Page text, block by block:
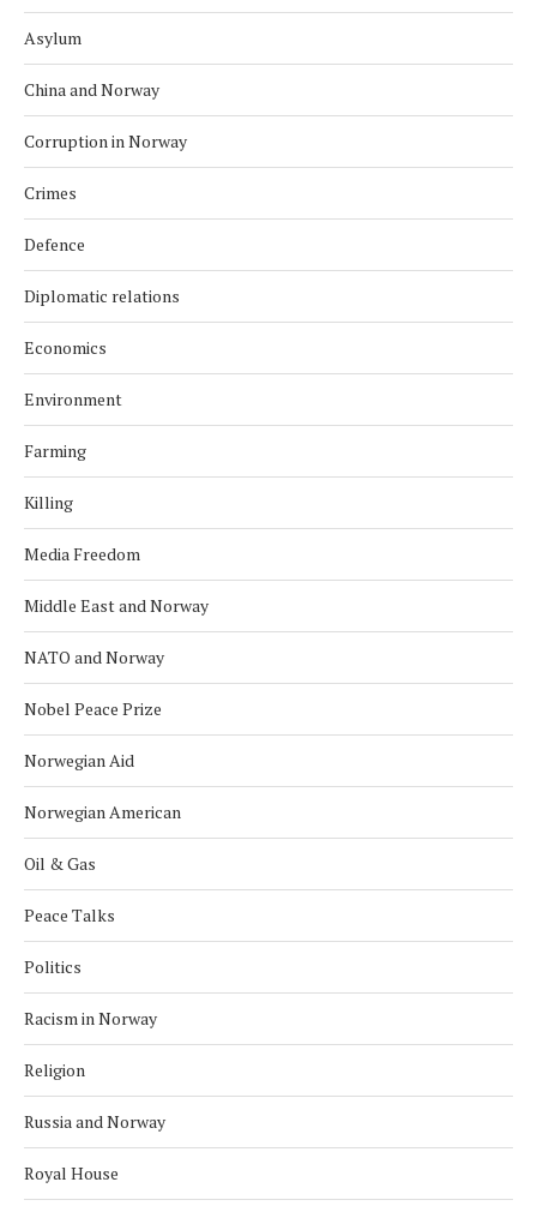
Asylum
China and Norway
Corruption in Norway
Crimes
Defence
Diplomatic relations
Economics
Environment
Farming
Killing
Media Freedom
Middle East and Norway
NATO and Norway
Nobel Peace Prize
Norwegian Aid
Norwegian American
Oil & Gas
Peace Talks
Politics
Racism in Norway
Religion
Russia and Norway
Royal House